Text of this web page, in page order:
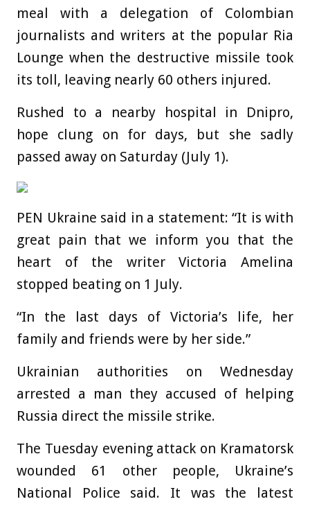
meal with a delegation of Colombian
journalists and writers at the popular Ria
Lounge when the destructive missile took
its toll, leaving nearly 60 others injured.
Rushed to a nearby hospital in Dnipro,
hope clung on for days, but she sadly
passed away on Saturday (July 1).
PEN Ukraine said in a statement: “It is with
great pain that we inform you that the
heart of the writer Victoria Amelina
stopped beating on 1 July.
“In the last days of Victoria’s life, her
family and friends were by her side.”
Ukrainian authorities on Wednesday
arrested a man they accused of helping
Russia direct the missile strike.
The Tuesday evening attack on Kramatorsk
wounded 61 other people, Ukraine’s
National Police said. It was the latest